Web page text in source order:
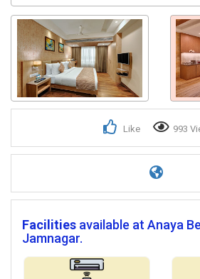
Like 993
Facilities available at Anaya
Jamnagar.